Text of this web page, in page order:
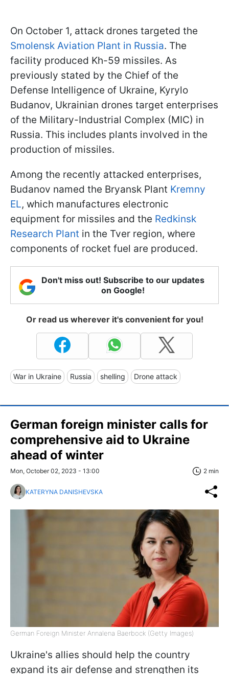
On October 1, attack drones targeted the
Smolensk Aviation Plant in Russia. The
facility produced Kh-59 missiles. As
previously stated by the Chief of the
Defense Intelligence of Ukraine, Kyrylo
Budanov, Ukrainian drones target enterprises
of the Military-Industrial Complex (MIC) in
Russia. This includes plants involved in the
production of missiles.
Among the recently attacked enterprises,
Budanov named the Bryansk Plant Kremny
EL, which manufactures electronic
equipment for missiles and the Redkinsk
Research Plant in the Tver region, where
components of rocket fuel are produced.
Don't miss out! Subscribe to our updates
on Google!
Or read us wherever it's convenient for you!
War in Ukraine Russia shelling Drone attack
German foreign minister calls for
comprehensive aid to Ukraine
ahead of winter
Mon, October 02, 2023 - 13:00 2 min
KATERYNA DANISHEVSKA
German Foreign Minister Annalena Baerbock (Getty Images)
Ukraine's allies should help the country
expand its air defense and strengthen its